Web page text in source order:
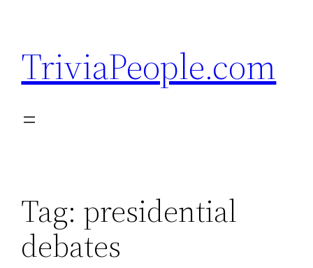
content
TriviaPeople.com
Tag: presidential
debates